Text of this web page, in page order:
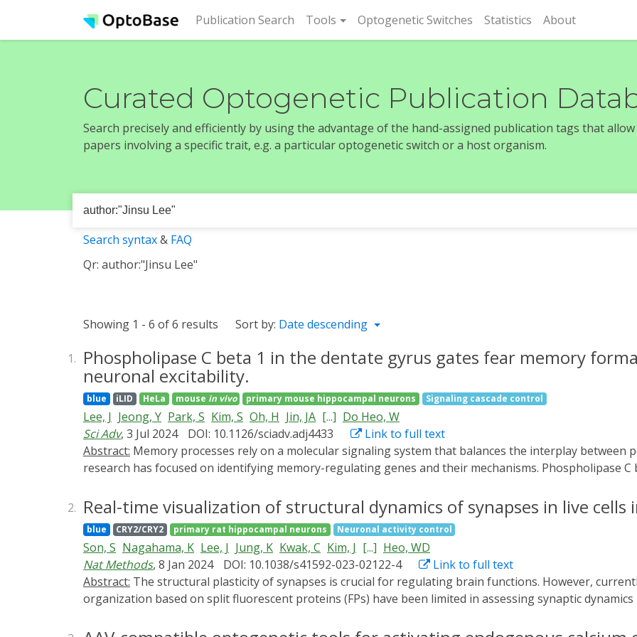
Publication Search (current)
Tools Optogenetic Switches Statistics About
Curated Optogenetic Publication
Search precisely and efficiently by using the advantage of the hand-assigned publication tags that
papers involving a specific trait, e.g. a particular optogenetic switch or a host organism.
Search syntax& FAQ
Qr: author:"Jinsu Lee"
Showing 1 - 6 of 6 results Sort by: Date descending
1. Phospholipase C beta 1 in the dentate gyrus gates fear memory
neuronal excitability.
blue iLID HeLa mouse in vivo primary mouse hippocampal neurons Signaling cascade control
Lee, J Jeong, Y Park, S Kim, S Oh, H Jin, JA [...] Do Heo, W
Sci Adv, 3 Jul 2024 DOI: 10.1126/sciadv.adj4433
Link to full text
Abstract:
research has focused on identifying memory-regulating genes and their mechanisms. Phospholipase C
PLCβ1 in memory function has not been elucidated. Here, we demonstrate that PLCβ1 in the dentate
reveal that mice lacking PLCβ1 in the dentate gyrus exhibit a heightened fear response and impaired
response is repressed by upregulation of PLCβ1 through its overexpression or activation using a newly
results demonstrate that PLCβ1 overexpression partially inhibits exaggerated fear response caused by
crucial in regulating contextual fear memory formation and potentially enhancing the resilience to
2. Real-time visualization of structural dynamics of synapses in live cells
blue CRY2/CRY2 primary rat hippocampal neurons Neuronal activity control
Son, S Nagahama, K Lee, J Jung, K Kwak, C Kim, J [...] Heo, WD
Nat Methods, 8 Jan 2024 DOI: 10.1038/s41592-023-02122-4
Link to full text
Abstract:
organization based on split fluorescent proteins (FPs) have been limited in assessing synaptic
FPs (ddFPs) with engineered synaptic adhesion molecules. SynapShot allows real-time monitoring of